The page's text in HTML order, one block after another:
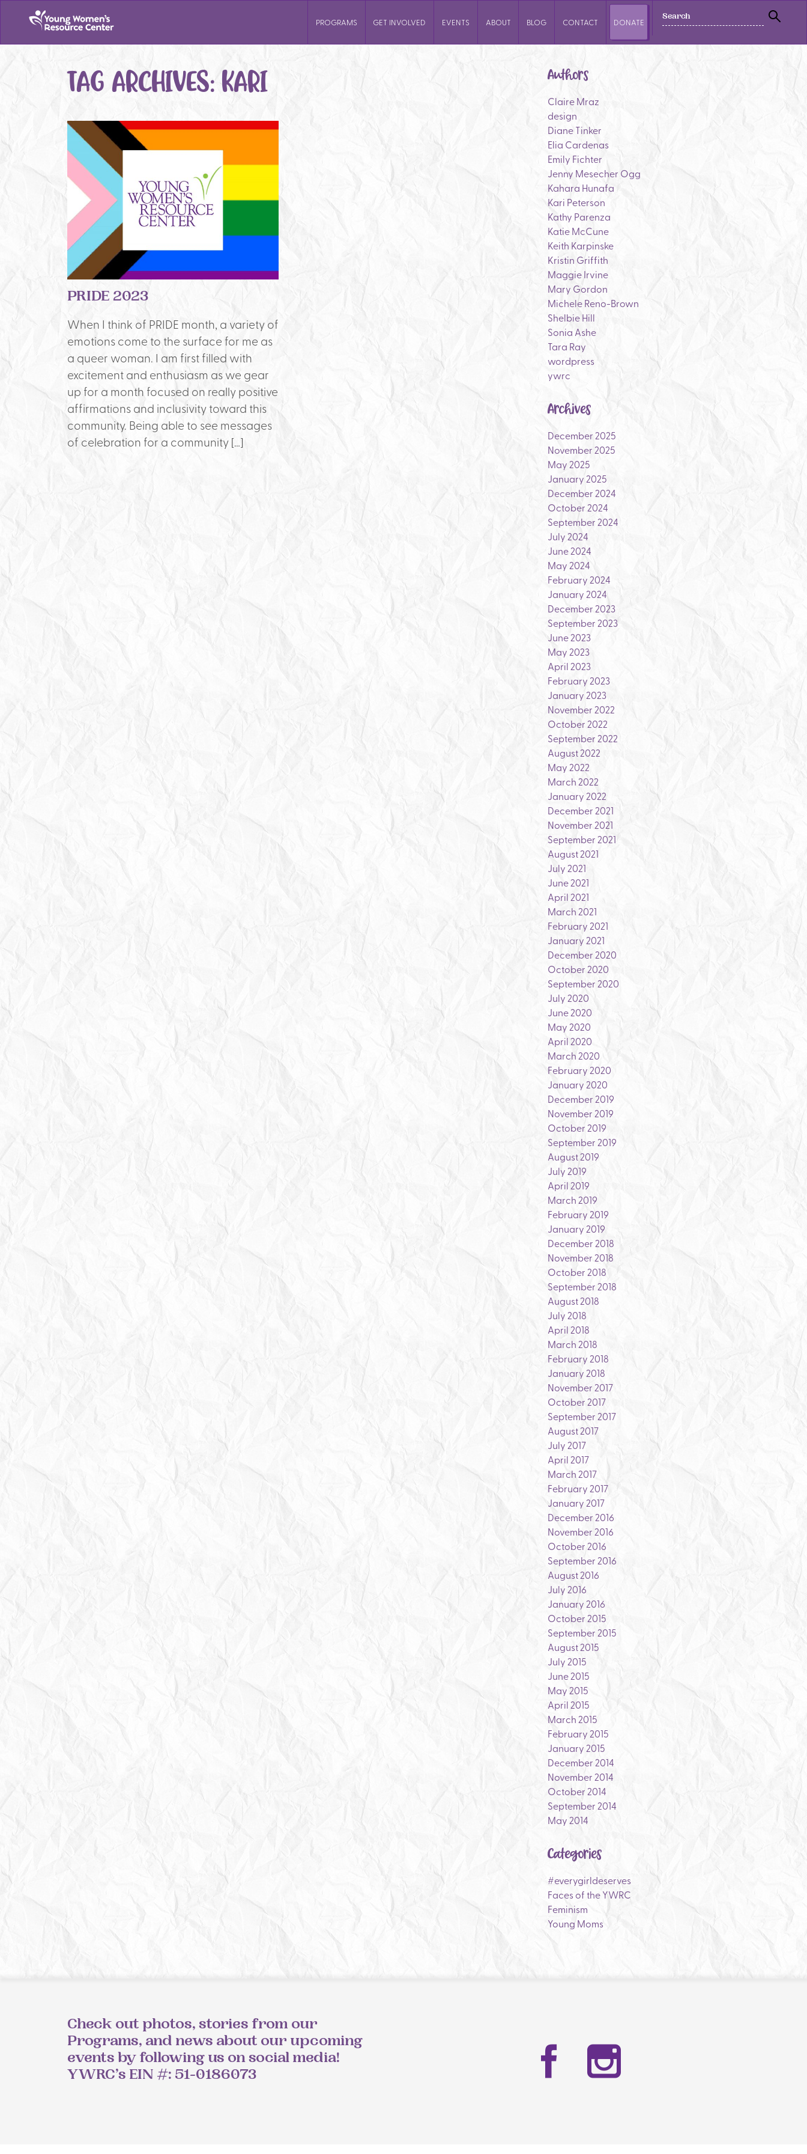
SEARCH
PROGRAMS GET INVOLVED EVENTS ABOUT BLOG CONTACT DONATE
TAG ARCHIVES: KARI
PRIDE 2023
When I think of PRIDE month, a variety of
emotions come to the surface for me as
a queer woman. I am first filled with
excitement and enthusiasm as we gear
up for a month focused on really positive
affirmations and inclusivity toward this
community. Being able to see messages
of celebration for a community […]
Authors
Claire Mraz
design
Diane Tinker
Elia Cardenas
Emily Fichter
Jenny Mesecher Ogg
Kahara Hunafa
Kari Peterson
Kathy Parenza
Katie McCune
Keith Karpinske
Kristin Griffith
Maggie Irvine
Mary Gordon
Michele Reno-Brown
Shelbie Hill
Sonia Ashe
Tara Ray
wordpress
ywrc
Archives
December 2025
November 2025
May 2025
January 2025
December 2024
October 2024
September 2024
July 2024
June 2024
May 2024
February 2024
January 2024
December 2023
September 2023
June 2023
May 2023
April 2023
February 2023
January 2023
November 2022
October 2022
September 2022
August 2022
May 2022
March 2022
January 2022
December 2021
November 2021
September 2021
August 2021
July 2021
June 2021
April 2021
March 2021
February 2021
January 2021
December 2020
October 2020
September 2020
July 2020
June 2020
May 2020
April 2020
March 2020
February 2020
January 2020
December 2019
November 2019
October 2019
September 2019
August 2019
July 2019
April 2019
March 2019
February 2019
January 2019
December 2018
November 2018
October 2018
September 2018
August 2018
July 2018
April 2018
March 2018
February 2018
January 2018
November 2017
October 2017
September 2017
August 2017
July 2017
April 2017
March 2017
February 2017
January 2017
December 2016
November 2016
October 2016
September 2016
August 2016
July 2016
January 2016
October 2015
September 2015
August 2015
July 2015
June 2015
May 2015
April 2015
March 2015
February 2015
January 2015
December 2014
November 2014
October 2014
September 2014
May 2014
Categories
#everygirldeserves
Faces of the YWRC
Feminism
Young Moms
Check out photos, stories from our
Programs, and news about our upcoming
events by following us on social media!
YWRC’s EIN #: 51-0186073
Facebook